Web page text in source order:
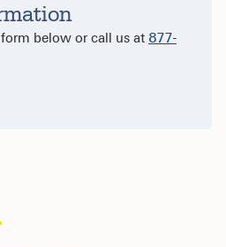
below or call us at 877-